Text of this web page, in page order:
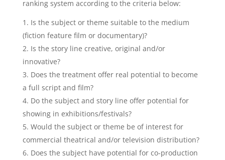
ranking system according to the criteria below:
Is the subject or theme suitable to the medium
(fiction feature film or documentary)?
Is the story line creative, original and/or
innovative?
Does the treatment offer real potential to become
a full script and film?
Do the subject and story line offer potential for
showing in exhibitions/festivals?
Would the subject or theme be of interest for
commercial theatrical and/or television distribution?
Does the subject have potential for co-production